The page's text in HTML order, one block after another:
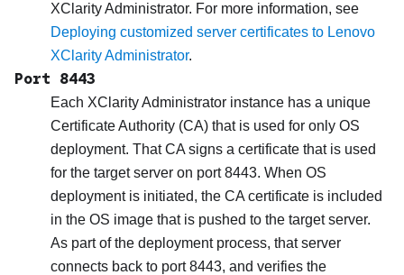
XClarity Administrator. For more information, see
Deploying customized server certificates to Lenovo
XClarity Administrator.
Port 8443
Each XClarity Administrator instance has a unique
Certificate Authority (CA) that is used for only OS
deployment. That CA signs a certificate that is used
for the target server on port 8443. When OS
deployment is initiated, the CA certificate is included
in the OS image that is pushed to the target server.
As part of the deployment process, that server
connects back to port 8443, and verifies the